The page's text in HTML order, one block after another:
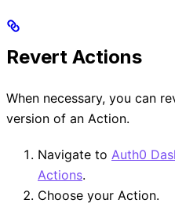
Revert Actions
When necessary, you can
version of an Action.
Navigate to Auth0
Actions.
Choose your Action.